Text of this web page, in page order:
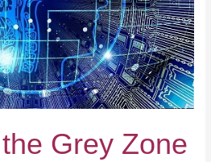
Grey Zone